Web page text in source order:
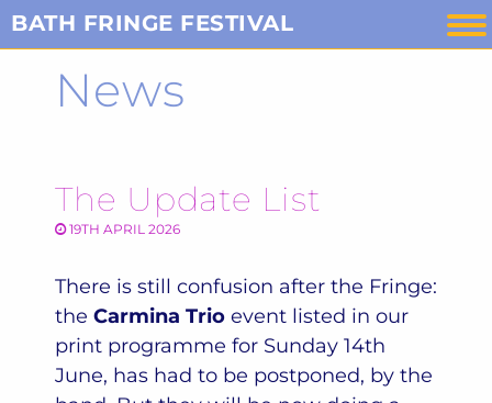
Skip
to
content
BATH FRINGE FESTIVAL
News
The Update List
19TH APRIL 2026
There is still confusion after the Fringe:
the Carmina Trio event listed in our
print programme for Sunday 14th
June, has had to be postponed, by the